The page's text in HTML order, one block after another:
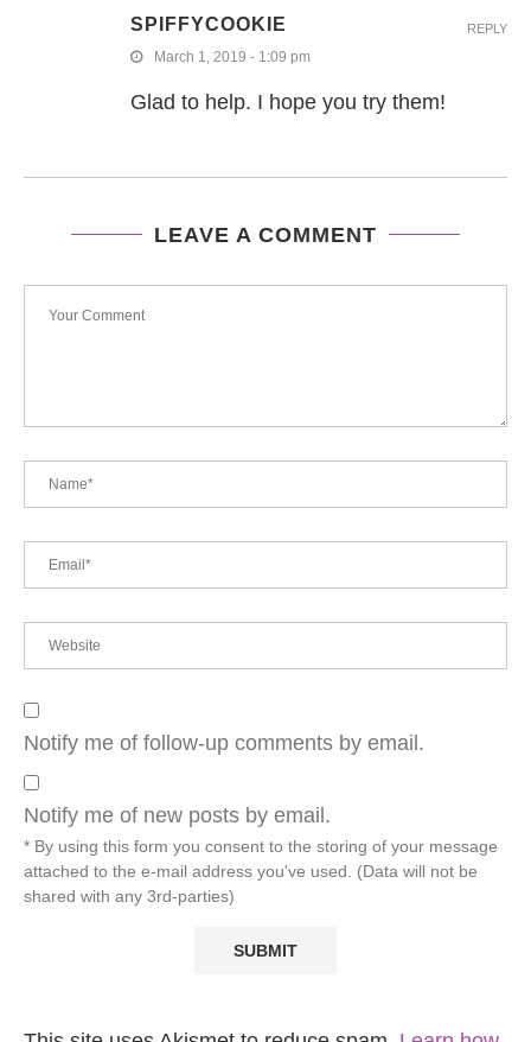
SPIFFYCOOKIE
March 1, 2019 - 1:09 pm
Glad to help. I hope you try them!
REPLY
LEAVE A COMMENT
Notify me of follow-up comments by email.
Notify me of new posts by email.
* By using this form you consent to the storing of your message
attached to the e-mail address you've used. (Data will not be
shared with any 3rd-parties)